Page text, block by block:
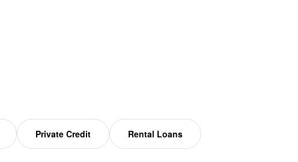
Private Credit Rental Loans